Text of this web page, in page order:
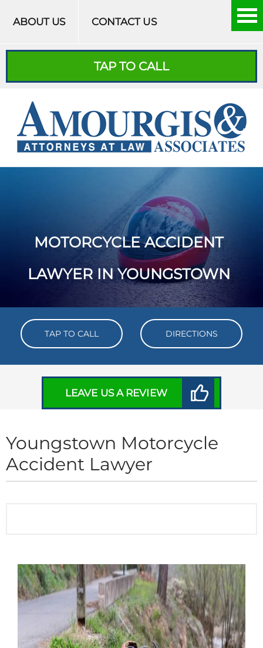
ABOUT US CONTACT US
TAP TO CALL
MOTORCYCLE ACCIDENT
LAWYER IN YOUNGSTOWN
TAP TO CALL DIRECTIONS
LEAVE US A REVIEW
Youngstown Motorcycle
Accident Lawyer